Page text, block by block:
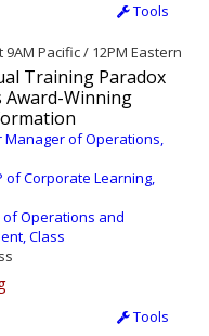
Tools
9AM Pacific / 12PM Eastern
Training Paradox
Award-Winning
Manager of Operations,
of Corporate Learning,
of Operations and
Class
Tools